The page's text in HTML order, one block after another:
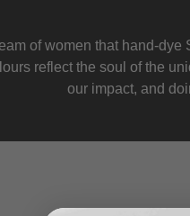
of women that hand-
reflect the soul of the
our impact, and